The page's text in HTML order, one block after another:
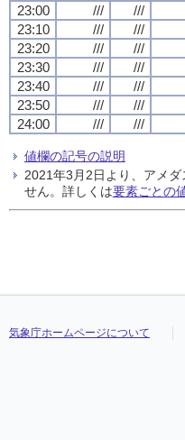
23:00
/// ///
23:10
/// ///
23:20
/// ///
23:30
/// ///
23:40
/// ///
23:50
/// ///
24:00
/// ///
値欄の記号の説明
2021年3月2日より、アメ
せん。詳しくは要素ごとの
気象庁ホームページについて